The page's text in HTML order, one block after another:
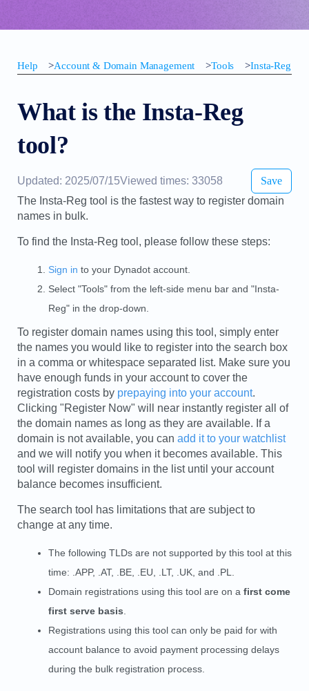
Help >Account & Domain Management >Tools >Insta-Reg
What is the Insta-Reg
tool?
Updated: 2025/07/15Viewed times: 33058
Save
The Insta-Reg tool is the fastest way to register domain
names in bulk.
To find the Insta-Reg tool, please follow these steps:
Sign in to your Dynadot account.
Select "Tools" from the left-side menu bar and "Insta-
Reg" in the drop-down.
To register domain names using this tool, simply enter
the names you would like to register into the search box
in a comma or whitespace separated list. Make sure you
have enough funds in your account to cover the
registration costs by prepaying into your account.
Clicking "Register Now" will near instantly register all of
the domain names as long as they are available. If a
domain is not available, you can add it to your watchlist
and we will notify you when it becomes available. This
tool will register domains in the list until your account
balance becomes insufficient.
The search tool has limitations that are subject to
change at any time.
The following TLDs are not supported by this tool at this
time: .APP, .AT, .BE, .EU, .LT, .UK, and .PL.
Domain registrations using this tool are on a first come
first serve basis
Registrations using this tool can only be paid for with
account balance to avoid payment processing delays
during the bulk registration process.